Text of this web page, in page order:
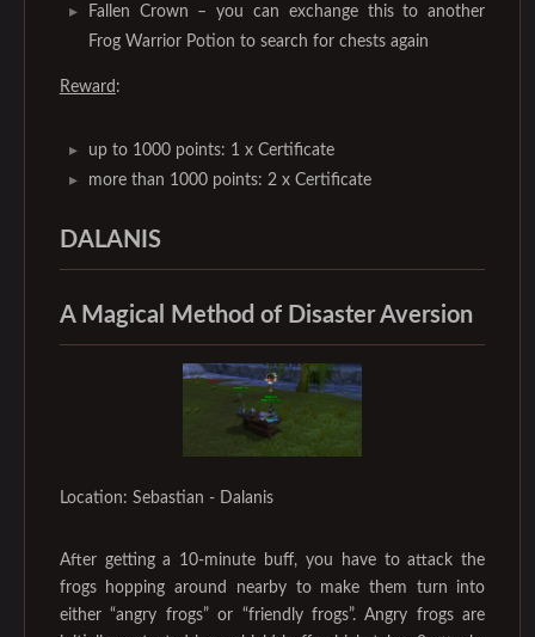
Fallen Crown – you can exchange this to another
Frog Warrior Potion to search for chests again
Reward :
up to 1000 points: 1 x Certificate
more than 1000 points: 2 x Certificate
DALANIS
A Magical Method of Disaster Aversion
Location: Sebastian - Dalanis
After getting a 10-minute buff, you have to attack the
frogs hopping around nearby to make them turn into
either “angry frogs” or “friendly frogs”. Angry frogs are